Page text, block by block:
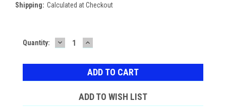
Shipping: Calculated at Checkout
Current
Quantity: DECREASE
QUANTITY:
INCREASE
QUANTITY:
ADD TO WISH LIST